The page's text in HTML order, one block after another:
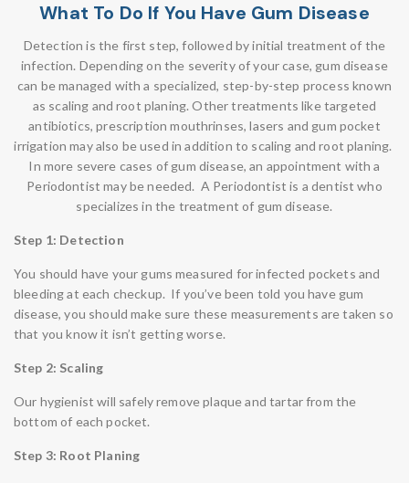
What To Do If You Have Gum Disease
Detection is the first step, followed by initial treatment of the
infection. Depending on the severity of your case, gum disease
can be managed with a specialized, step-by-step process known
as scaling androot planing. Other treatments like targeted
antibiotics, prescription mouthrinses, lasers and gum pocket
irrigation may also be used in addition to scaling and root planing.
In more severe cases of gum disease, an appointment with a
Periodontist may be needed. A Periodontist is a dentist who
specializes in the treatment of gum disease.
Step 1: Detection
You should have your gums measured for infected pockets and
bleeding at each checkup. If you’ve been told you have gum
disease, you should make sure these measurements are taken so
that you know it isn’t getting worse.
Step 2: Scaling
Our hygienist will safely remove plaque and tartar from the
bottom of each pocket.
Step 3: Root Planing